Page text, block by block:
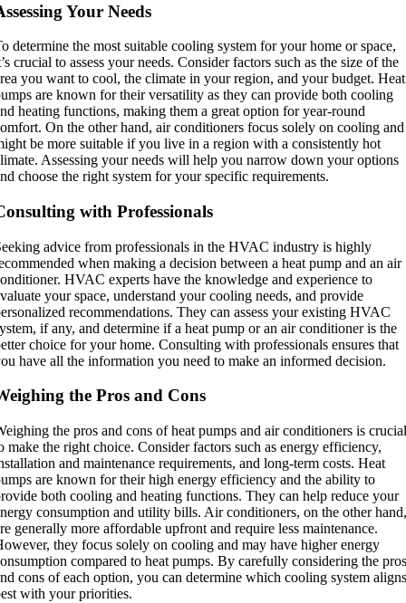
Your Needs
determine the most suitable cooling system for your home or space,
crucial to assess your needs. Consider factors such as the size of the
you want to cool, the climate in your region, and your budget. Heat
are known for their versatility as they can provide both cooling
heating functions, making them a great option for year-round
On the other hand, air conditioners focus solely on cooling and
be more suitable if you live in a region with a consistently hot
Assessing your needs will help you narrow down your options
choose the right system for your specific requirements.
with Professionals
advice from professionals in the HVAC industry is highly
when making a decision between a heat pump and an air
HVAC experts have the knowledge and experience to
your space, understand your cooling needs, and provide
recommendations. They can assess your existing HVAC
if any, and determine if a heat pump or an air conditioner is the
choice for your home. Consulting with professionals ensures that
have all the information you need to make an informed decision.
the Pros and Cons
the pros and cons of heat pumps and air conditioners is crucial
make the right choice. Consider factors such as energy efficiency,
and maintenance requirements, and long-term costs. Heat
are known for their high energy efficiency and the ability to
both cooling and heating functions. They can help reduce your
consumption and utility bills. Air conditioners, on the other hand,
generally more affordable upfront and require less maintenance.
they focus solely on cooling and may have higher energy
compared to heat pumps. By carefully considering the pros
cons of each option, you can determine which cooling system aligns
with your priorities.